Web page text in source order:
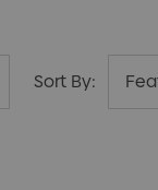
Sort By: